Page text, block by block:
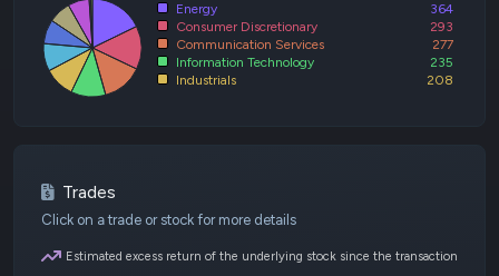
Energy
364
Consumer Discretionary
293
Communication Services
277
Information Technology
235
Industrials
208
Trades
Click on a trade or stock for more details
Estimated excess return of the underlying stock since the transaction